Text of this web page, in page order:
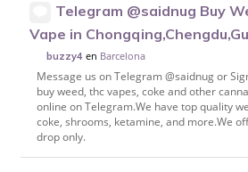
Telegram @saidnug Buy
Vape in
buzzy4 en Barcelona
Message us on Telegram @saidnug or
buy weed, thc vapes, coke and other
online on Telegram.We have top quality
coke, shrooms, ketamine, and more.We
drop only.